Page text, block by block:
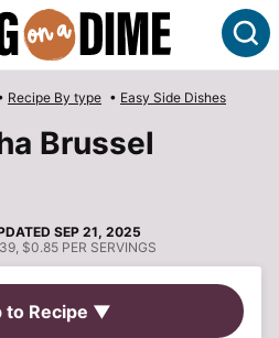
Recipe By type • Easy Side Dishes
Brussel
SEP 21, 2025
$0.85 PER SERVINGS
to Recipe ▼